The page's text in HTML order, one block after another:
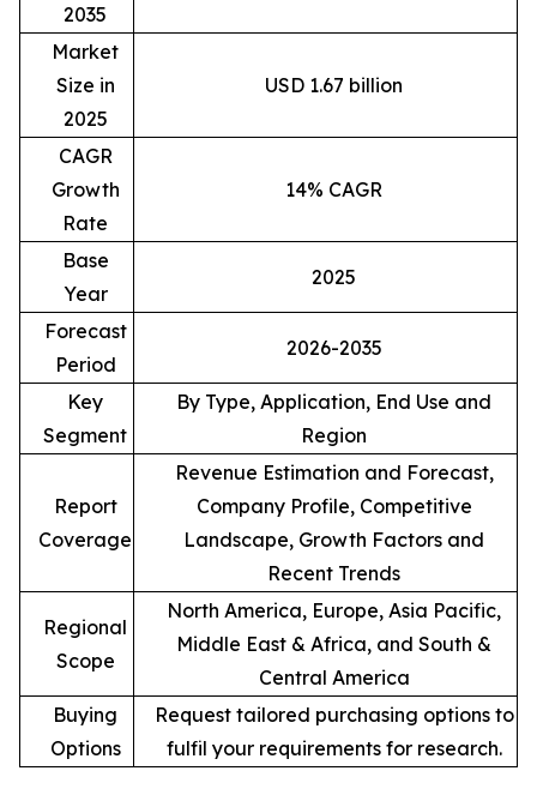
2035
Market
Size in
2025
USD 1.67 billion
CAGR
Growth
Rate
14% CAGR
Base
Year
2025
Forecast
Period
2026-2035
Key
Segment
By Type, Application, End Use and
Region
Report
Coverage
Revenue Estimation and Forecast,
Company Profile, Competitive
Landscape, Growth Factors and
Recent Trends
Regional
Scope
North America, Europe, Asia Pacific,
Middle East & Africa, and South &
Central America
Buying
Options
Request tailored purchasing options to
fulfil your requirements for research.